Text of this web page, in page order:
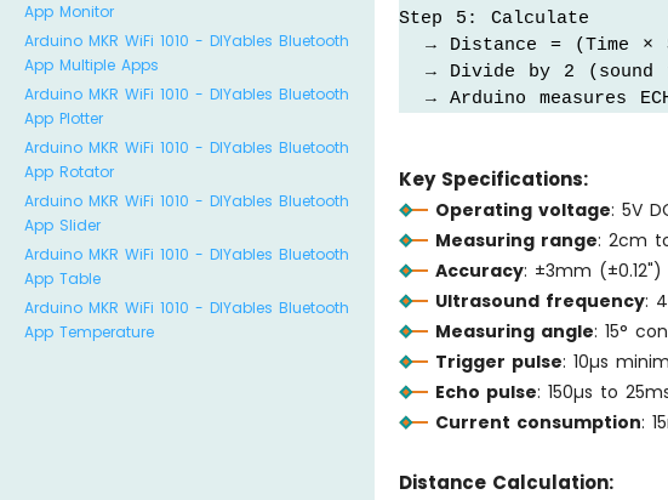
App Monitor
Arduino MKR WiFi 1010 - DIYables Bluetooth
App Multiple Apps
Arduino MKR WiFi 1010 - DIYables Bluetooth
App Plotter
Arduino MKR WiFi 1010 - DIYables Bluetooth
App Rotator
Arduino MKR WiFi 1010 - DIYables Bluetooth
App Slider
Arduino MKR WiFi 1010 - DIYables Bluetooth
App Table
Arduino MKR WiFi 1010 - DIYables Bluetooth
App Temperature
Step 5: Calculate
→ Distance = (Time ×
→ Divide by 2 (sound
→ Arduino measures
Key Specifications:
Operating voltage: 5V
Measuring range: 2cm
Accuracy: ±3mm (±0.12")
Ultrasound frequency:
Measuring angle: 15°
Trigger pulse: 10µs
Echo pulse: 150µs to
Current consumption:
Distance Calculation: